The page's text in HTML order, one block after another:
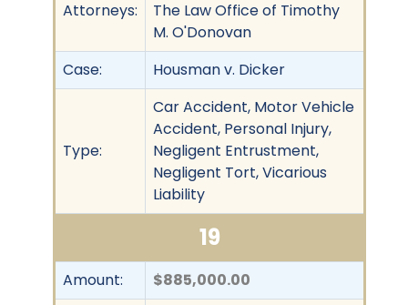
Attorneys:
The Law Office of Timothy
M. O'Donovan
Case:
Housman v. Dicker
Type:
Car Accident, Motor Vehicle
Accident, Personal Injury,
Negligent Entrustment,
Negligent Tort, Vicarious
Liability
19
Amount: $885,000.00